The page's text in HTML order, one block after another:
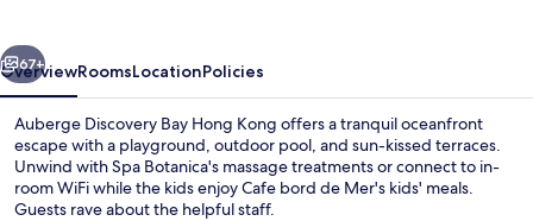
Next
67+
OverviewRoomsLocationPolicies
Auberge Discovery Bay Hong Kong offers a tranquil oceanfront
escape with a playground, outdoor pool, and sun-kissed terraces.
Unwind with Spa Botanica's massage treatments or connect to in-
room WiFi while the kids enjoy Cafe bord de Mer's kids' meals.
Guests rave about the helpful staff.